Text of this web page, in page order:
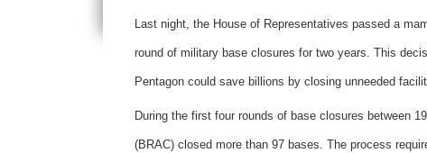
Last night, the House of Representatives passed a
round of military base closures for two years. This
Pentagon could save billions by closing unneeded
During the first four rounds of base closures between
(BRAC) closed more than 97 bases. The process